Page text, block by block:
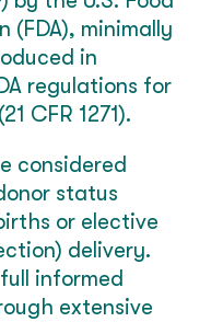
(FDA), minimally
in
regulations for
CFR 1271).
considered
status
or elective
delivery.
informed
extensive